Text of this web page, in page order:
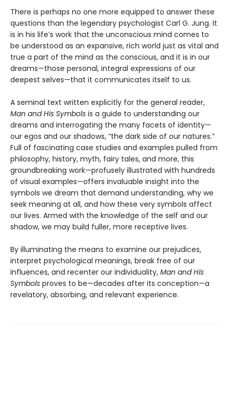
There is perhaps no one more equipped to answer these
questions than the legendary psychologist Carl G. Jung. It
is in his life’s work that the unconscious mind comes to
be understood as an expansive, rich world just as vital and
true a part of the mind as the conscious, and it is in our
dreams—those personal, integral expressions of our
deepest selves—that it communicates itself to us.
A seminal text written explicitly for the general reader,
Man and His Symbols is a guide to understanding our
dreams and interrogating the many facets of identity—
our egos and our shadows, “the dark side of our natures.”
Full of fascinating case studies and examples pulled from
philosophy, history, myth, fairy tales, and more, this
groundbreaking work—profusely illustrated with hundreds
of visual examples—offers invaluable insight into the
symbols we dream that demand understanding, why we
seek meaning at all, and how these very symbols affect
our lives. Armed with the knowledge of the self and our
shadow, we may build fuller, more receptive lives.
By illuminating the means to examine our prejudices,
interpret psychological meanings, break free of our
influences, and recenter our individuality, Man and His
Symbols proves to be—decades after its conception—a
revelatory, absorbing, and relevant experience.